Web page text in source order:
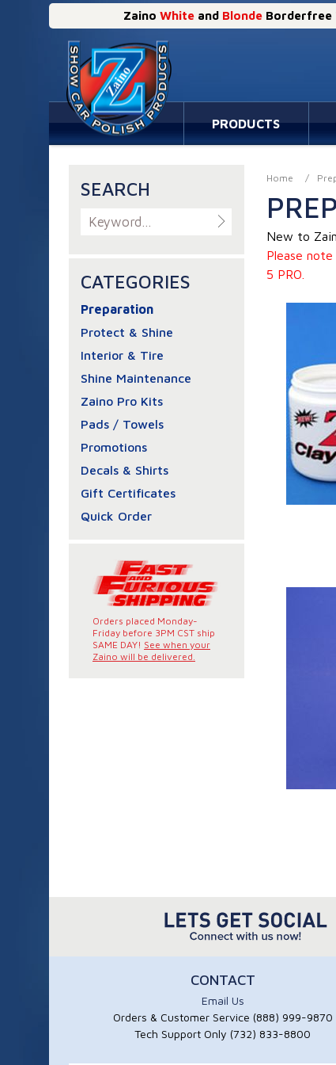
Zaino White and Blonde
PRODUCTS
Home /
New to
Please
5 PRO.
SEARCH
CATEGORIES
Preparation
Protect & Shine
Interior & Tire
Shine Maintenance
Zaino Pro Kits
Pads / Towels
Promotions
Decals & Shirts
Gift Certificates
Quick Order
Orders placed Monday-
Friday before 3PM CST ship
SAME DAY! See when your
Zaino will be delivered.
CONTACT
Email Us
Orders & Customer Service (888) 999-9870
Tech Support Only (732) 833-8800